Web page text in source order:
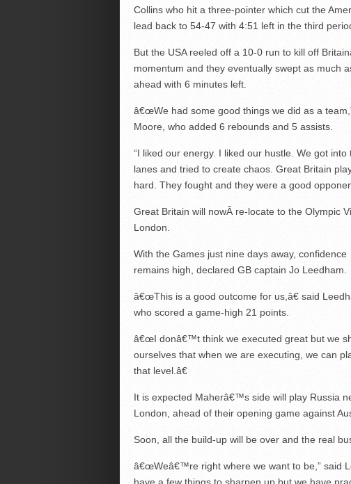
Collins who hit a three-pointer which cut the
lead back to 54-47 with 4:51 left in the third
But the USA reeled off a 10-0 run to kill off
momentum and they eventually swept as much
ahead with 6 minutes left.
â€œWe had some good things we did as a
Moore, who added 6 rebounds and 5 assists.
“I liked our energy. I liked our hustle. We got into
lanes and tried to create chaos. Great Britain
hard. They fought and they were a good
Great Britain will nowÂ re-locate to the Olympic
London.
With the Games just nine days away, confidence
remains high, declared GB captain Jo Leedham.
â€œThis is a good outcome for us,â€ said
who scored a game-high 21 points.
â€œI donâ€™t think we executed great but we
ourselves that when we are executing, we can
that level.â€
It is expected Maherâ€™s side will play Russia
London, ahead of their opening game against
Soon, all the build-up will be over and the real
â€œWeâ€™re right where we want to be,” said